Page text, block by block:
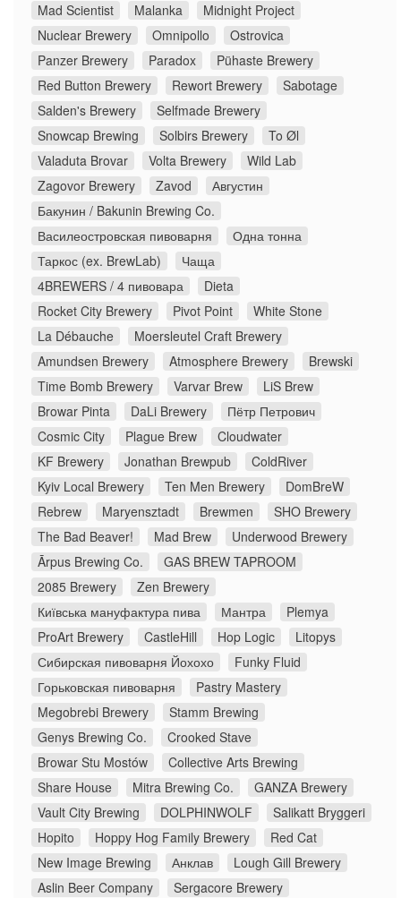
Mad Scientist
Malanka
Midnight Project
Nuclear Brewery
Omnipollo
Ostrovica
Panzer Brewery
Paradox
Pühaste Brewery
Red Button Brewery
Rewort Brewery
Sabotage
Salden's Brewery
Selfmade Brewery
Snowcap Brewing
Solbirs Brewery
To Øl
Valaduta Brovar
Volta Brewery
Wild Lab
Zagovor Brewery
Zavod
Августин
Бакунин / Bakunin Brewing Co.
Василеостровская пивоварня
Одна тонна
Таркос (ex. BrewLab)
Чаща
4BREWERS / 4 пивовара
Dieta
Rocket City Brewery
Pivot Point
White Stone
La Débauche
Moersleutel Craft Brewery
Amundsen Brewery
Atmosphere Brewery
Brewski
Time Bomb Brewery
Varvar Brew
LiS Brew
Browar Pinta
DaLi Brewery
Пётр Петрович
Cosmic City
Plague Brew
Cloudwater
KF Brewery
Jonathan Brewpub
ColdRiver
Kyiv Local Brewery
Ten Men Brewery
DomBreW
Rebrew
Maryensztadt Brewmen
SHO Brewery
The Bad Beaver!
Mad Brew
Underwood Brewery
Ārpus Brewing Co.
GAS BREW TAPROOM
2085 Brewery
Zen Brewery
Київська мануфактура пива
Мантра
Plemya
ProArt Brewery
CastleHill Hop Logic
Litopys
Сибирская пивоварня Йохохо
Funky Fluid
Горьковская пивоварня
Pastry Mastery
Megobrebi Brewery
Stamm Brewing
Genys Brewing Co.
Crooked Stave
Browar Stu Mostów
Collective Arts Brewing
Share House
Mitra Brewing Co.
GANZA Brewery
Vault City Brewing
DOLPHINWOLF
Salikatt Bryggeri
Hopito
Hoppy Hog Family Brewery
Red Cat
New Image Brewing
Анклав
Lough Gill Brewery
Aslin Beer Company
Sergacore Brewery